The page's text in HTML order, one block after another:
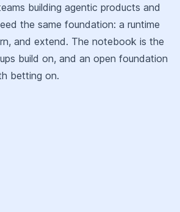
building agentic products and
the same foundation: a runtime
and extend. The notebook is the
build on, and an open foundation
betting on.